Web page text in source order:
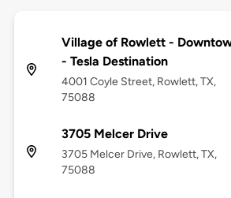
Village of Rowlett -
- Tesla Destination
4001 Coyle Street, Rowlett, TX,
75088
3705 Melcer Drive
3705 Melcer Drive, Rowlett, TX,
75088